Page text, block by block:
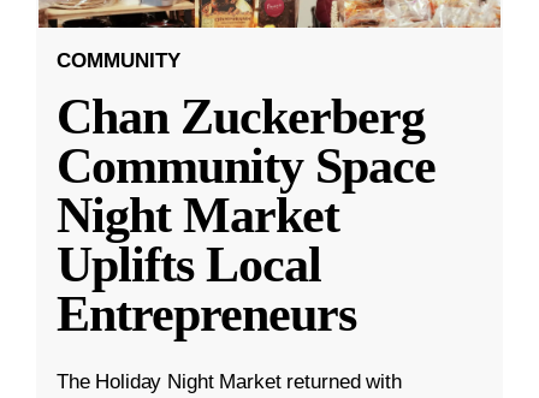
COMMUNITY
Chan Zuckerberg
Community Space
Night Market
Uplifts Local
Entrepreneurs
The Holiday Night Market returned with